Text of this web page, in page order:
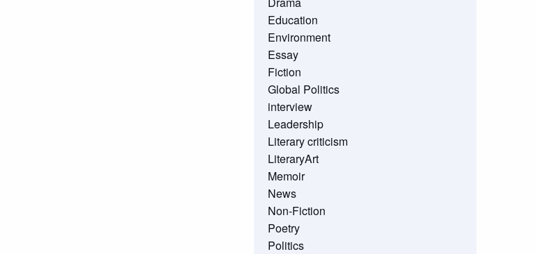
Education
Environment
Essay
Fiction
Global Politics
interview
Leadership
Literary criticism
LiteraryArt
Memoir
News
Non-Fiction
Poetry
Politics